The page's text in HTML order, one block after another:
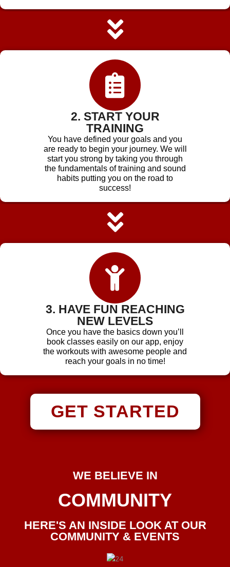
2. START YOUR
TRAINING
You have defined your goals and you
are ready to begin your journey. We will
start you strong by taking you through
the fundamentals of training and sound
habits putting you on the road to
success!
3. HAVE FUN REACHING
NEW LEVELS
Once you have the basics down you’ll
book classes easily on our app, enjoy
the workouts with awesome people and
reach your goals in no time!
GET STARTED
WE BELIEVE IN
COMMUNITY
HERE'S AN INSIDE LOOK AT OUR
COMMUNITY & EVENTS